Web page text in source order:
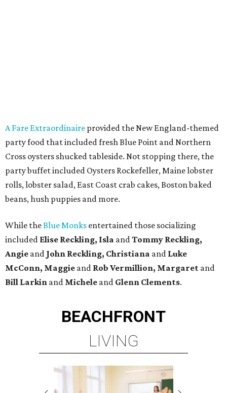
A Fare Extraordinaire provided the New England-themed
party food that included fresh Blue Point and Northern
Cross oysters shucked tableside. Not stopping there, the
party buffet included Oysters Rockefeller, Maine lobster
rolls, lobster salad, East Coast crab cakes, Boston baked
beans, hush puppies and more.
While theBlue Monks entertained those socializing
included Elise Reckling, Isla andTommy Reckling,
Angie and John Reckling, Christiana and Luke
McConn, Maggie and Rob Vermillion, Margaret and
Bill Larkin and Michele and Glenn Clements.
BEACHFRONT
LIVING